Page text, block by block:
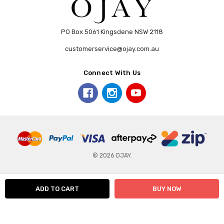
PO Box 5061 Kingsdene NSW 2118
customerservice@ojay.com.au
Connect With Us
© 2026 OJAY.